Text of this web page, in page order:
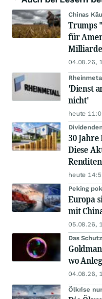
Chinas
Trumps
für
04.08.26,
'Dienst
nicht'
heute
30
Diese
Renditen
heute
Peking
Europa
mit
05.08.26,
Das
wo
04.08.26,
Ölkrise